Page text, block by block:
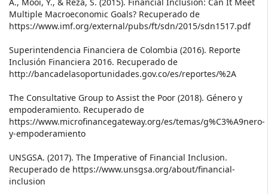
Multiple Macroeconomic Goals? Recuperado de
https://www.imf.org/external/pubs/ft/sdn/2015/sdn1517.pdf
Superintendencia Financiera de Colombia (2016). Reporte
Inclusión Financiera 2016. Recuperado de
http://bancadelasoportunidades.gov.co/es/reportes/%2A
The Consultative Group to Assist the Poor (2018). Género y
empoderamiento. Recuperado de
https://www.microfinancegateway.org/es/temas/g%C3%A9nero-
y-empoderamiento
UNSGSA. (2017). The Imperative of Financial Inclusion.
Recuperado de https://www.unsgsa.org/about/financial-
inclusion